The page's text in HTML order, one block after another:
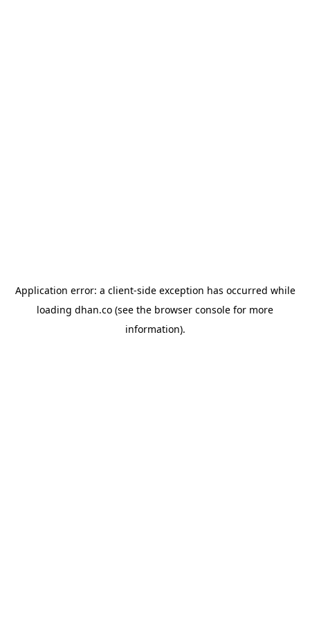
Application error: a client-side exception has occurred while
loading dhan.co (see the browser console for more
information).